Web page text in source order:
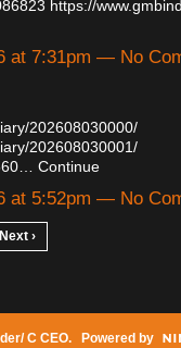
https://
at 7:31pm — No
202608030000/
202608030001/
Continue
at 5:52pm — No
Next ›
C CEO. Powered by